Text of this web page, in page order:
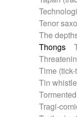
Tenor
The
Thongs
Time (tick-
Tin whistle
Tormented
Tragi-